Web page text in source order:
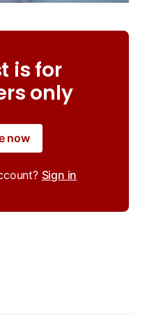
is for
only
now
Sign in